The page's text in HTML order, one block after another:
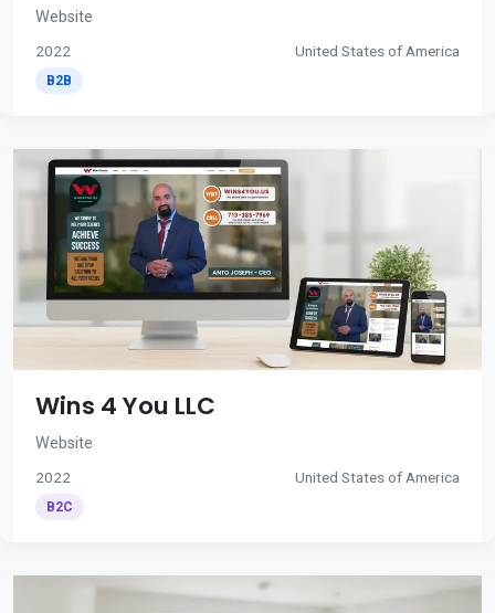
Website
2022 United States of America
B2B
Wins 4 You LLC
Website
2022 United States of America
B2C